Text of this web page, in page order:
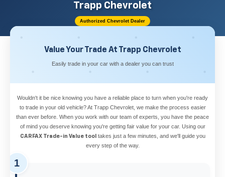
Trapp Chevrolet
Authorized Chevrolet Dealer
Value Your Trade At Trapp Chevrolet
Easily trade in your car with a dealer you can trust
Wouldn't it be nice knowing you have a reliable place to turn when you're ready
to trade in your old vehicle? At Trapp Chevrolet, we make the process easier
than ever before. When you work with our team of experts, you have the peace
of mind you deserve knowing you're getting fair value for your car. Using our
CARFAX Trade-in Value tool takes just a few minutes, and we'll guide you
every step of the way.
1